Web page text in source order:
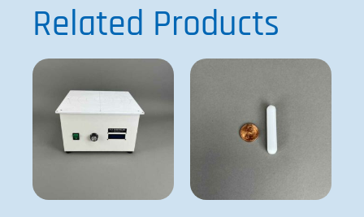
Related Products